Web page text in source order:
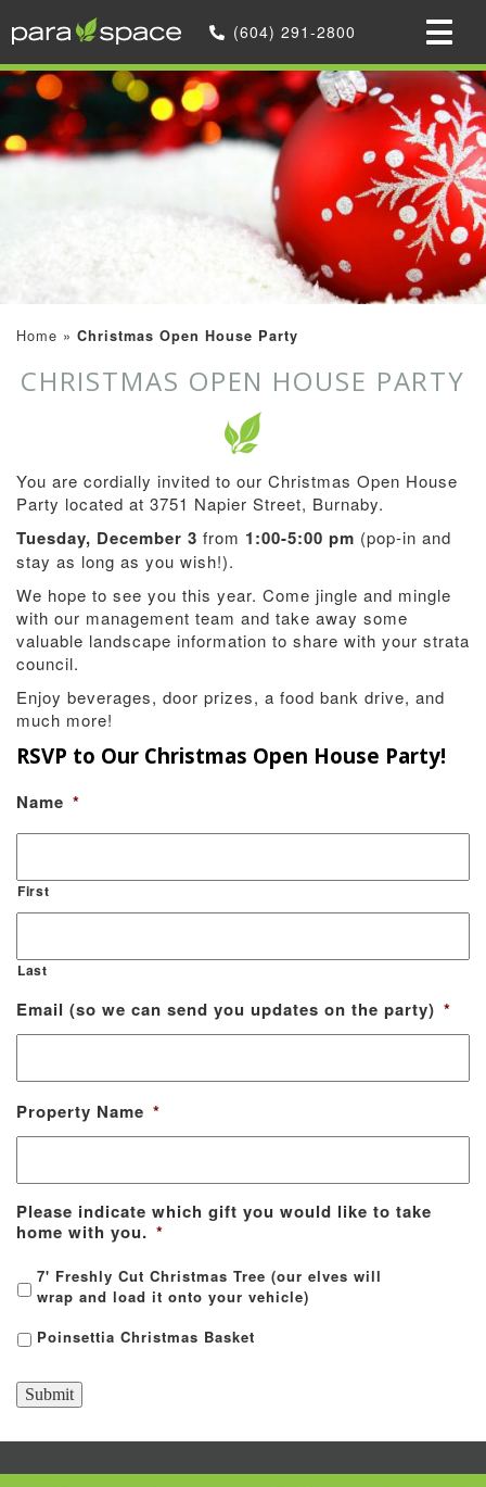
(604) 291-2800
Home » Christmas Open House Party
CHRISTMAS OPEN HOUSE PARTY
You are cordially invited to our Christmas Open House
Party located at 3751 Napier Street, Burnaby.
Tuesday, December 3 from 1:00-5:00 pm (pop-in and
stay as long as you wish!).
We hope to see you this year. Come jingle and mingle
with our management team and take away some
valuable landscape information to share with your strata
council.
Enjoy beverages, door prizes, a food bank drive, and
much more!
RSVP to Our Christmas Open House Party!
Name *
First
Last
Email (so we can send you updates on the party) *
Property Name *
Please indicate which gift you would like to take
home with you. *
7' Freshly Cut Christmas Tree (our elves will
wrap and load it onto your vehicle)
Poinsettia Christmas Basket
Submit